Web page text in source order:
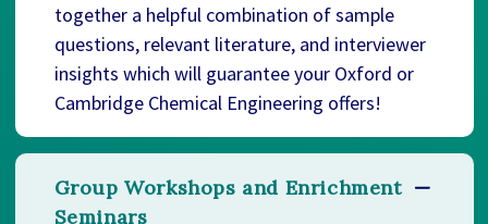
together a helpful combination of sample
questions, relevant literature, and interviewer
insights which will guarantee your Oxford or
Cambridge Chemical Engineering offers!
Group Workshops and Enrichment
Seminars